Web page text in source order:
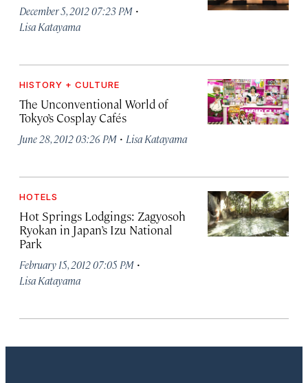
December 5, 2012 07:23 PM ·
Lisa Katayama
HISTORY + CULTURE
The Unconventional World of
Tokyo’s Cosplay Cafés
June 28, 2012 03:26 PM · Lisa Katayama
HOTELS
Hot Springs Lodgings: Zagyosoh
Ryokan in Japan’s Izu National
Park
February 15, 2012 07:05 PM ·
Lisa Katayama